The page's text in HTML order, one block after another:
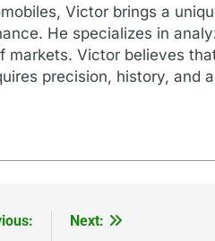
Victor brings a
He specializes in
markets. Victor believes
precision, history, and
Next: